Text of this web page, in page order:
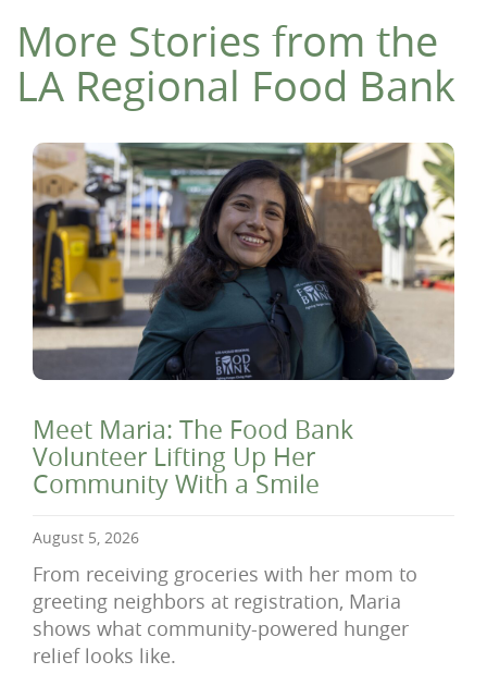
More Stories from the
LA Regional Food Bank
Meet Maria: The Food Bank
Volunteer Lifting Up Her
Community With a Smile
August 5, 2026
From receiving groceries with her mom to
greeting neighbors at registration, Maria
shows what community-powered hunger
relief looks like.